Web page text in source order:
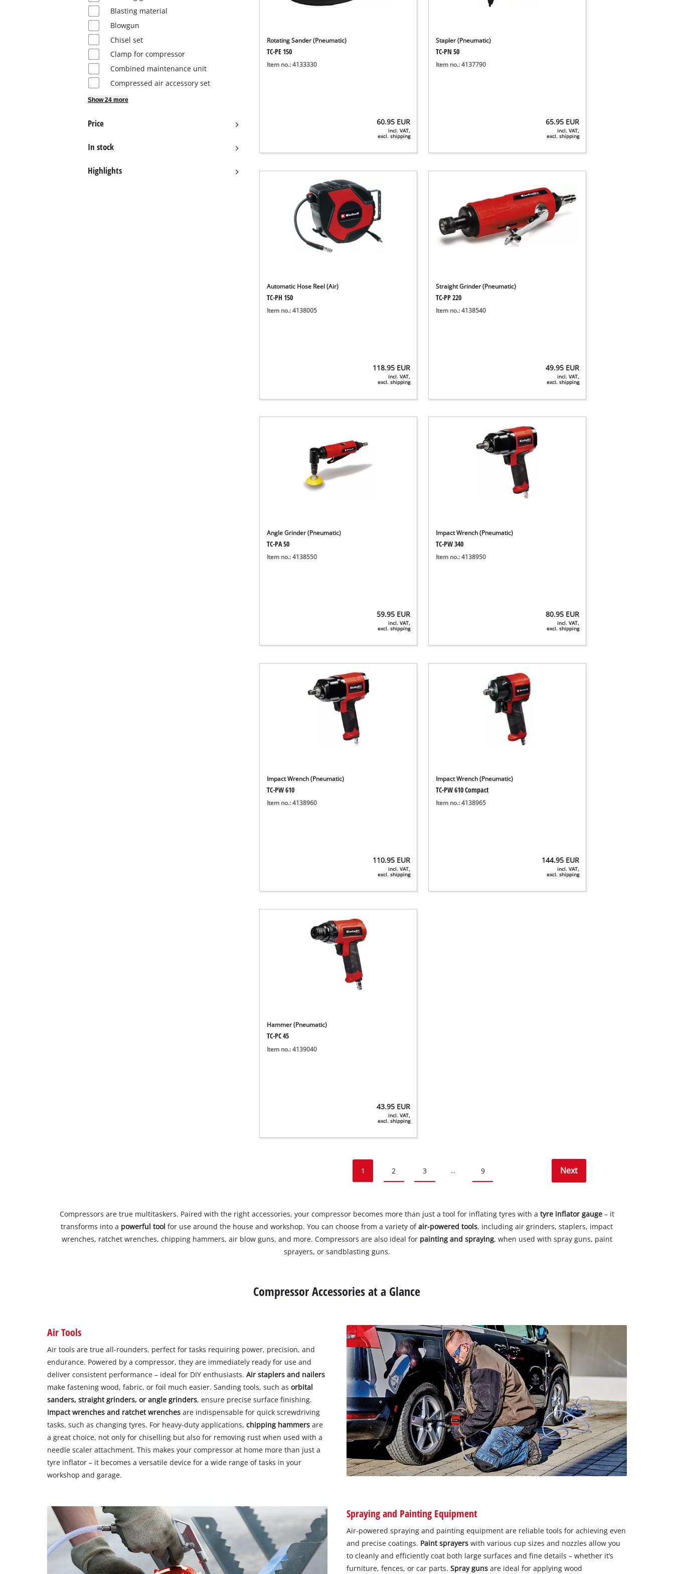
Blasting material
Blowgun
Chisel set
Clamp for compressor
Combined maintenance unit
Compressed air accessory set
Show 24 more
Price
In stock
Highlights
Rotating Sander (Pneumatic)
TC-PE 150
Item no.: 4133330
60.95 EUR
incl. VAT,
excl. shipping
Stapler (Pneumatic)
TC-PN 50
Item no.: 4137790
65.95 EUR
incl. VAT,
excl. shipping
Automatic Hose Reel (Air)
TC-PH 150
Item no.: 4138005
118.95 EUR
incl. VAT,
excl. shipping
Straight Grinder (Pneumatic)
TC-PP 220
Item no.: 4138540
49.95 EUR
incl. VAT,
excl. shipping
Angle Grinder (Pneumatic)
TC-PA 50
Item no.: 4138550
59.95 EUR
incl. VAT,
excl. shipping
Impact Wrench (Pneumatic)
TC-PW 340
Item no.: 4138950
80.95 EUR
incl. VAT,
excl. shipping
Impact Wrench (Pneumatic)
TC-PW 610
Item no.: 4138960
110.95 EUR
incl. VAT,
excl. shipping
Impact Wrench (Pneumatic)
TC-PW 610 Compact
Item no.: 4138965
144.95 EUR
incl. VAT,
excl. shipping
Hammer (Pneumatic)
TC-PC 45
Item no.: 4139040
43.95 EUR
incl. VAT,
excl. shipping
1 2 3 ... 9 Next
Compressors are true multitaskers. Paired with the right accessories, your compressor becomes more than just a tool for inflating tyres with a tyre inflator gauge– it
transforms into a powerful tool for use around the house and workshop. You can choose from a variety ofair-powered tools, including air grinders, staplers, impact
wrenches, ratchet wrenches, chipping hammers, air blow guns, and more. Compressors are also ideal for painting and spraying, when used with spray guns, paint
sprayers, or sandblasting guns.
Compressor Accessories at a Glance
Air Tools
Air tools are true all-rounders, perfect for tasks requiring power, precision, and
endurance. Powered by a compressor, they are immediately ready for use and
deliver consistent performance – ideal for DIY enthusiasts.Air staplers and nailers
make fastening wood, fabric, or foil much easier. Sanding tools, such asorbital
sanders, straight grinders, or angle grinders, ensure precise surface finishing.
Impact wrenches and ratchet wrenches are indispensable for quick screwdriving
tasks, such as changing tyres. For heavy-duty applications,chipping hammers are
a great choice, not only for chiselling but also for removing rust when used with a
needle scaler attachment. This makes your compressor at home more than just a
tyre inflator – it becomes a versatile device for a wide range of tasks in your
workshop and garage.
Spraying and Painting Equipment
Air-powered spraying and painting equipment are reliable tools for achieving even
and precise coatings. Paint sprayers with various cup sizes and nozzles allow you
to cleanly and efficiently coat both large surfaces and fine details – whether it’s
furniture, fences, or car parts. Spray guns are ideal for applying wood